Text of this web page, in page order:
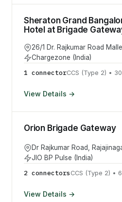
Sheraton Grand
Hotel at Brigade
26/1 Dr. Rajkumar Road
Chargezone (India)
1 connectorCCS (Type 2) • 30
View Details →
Orion Brigade Gateway
Dr Rajkumar Road,
JIO BP Pulse (India)
2 connectors CCS (Type 2) •
View Details →